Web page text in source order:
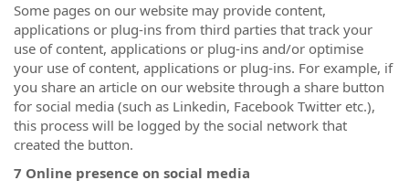
Some pages on our website may provide content,
applications or plug-ins from third parties that track your
use of content, applications or plug-ins and/or optimise
your use of content, applications or plug-ins. For example, if
you share an article on our website through a share button
for social media (such as Linkedin, Facebook Twitter etc.),
this process will be logged by the social network that
created the button.
7 Online presence on social media